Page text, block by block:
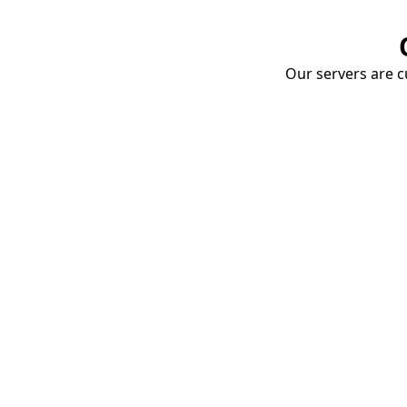
Our servers are